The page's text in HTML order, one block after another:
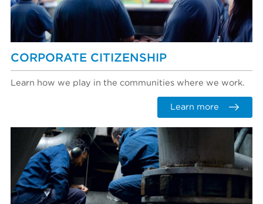
CORPORATE CITIZENSHIP
Learn how we play in the communities where we work.
Learn more